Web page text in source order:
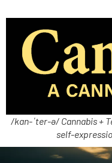
/kan-ˈter-ə/ Cannabis +
self-